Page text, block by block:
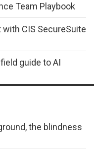
Team Playbook
CIS SecureSuite
guide to AI
the blindness